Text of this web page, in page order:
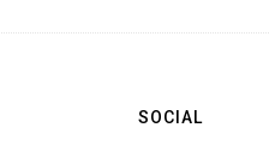
SOCIAL